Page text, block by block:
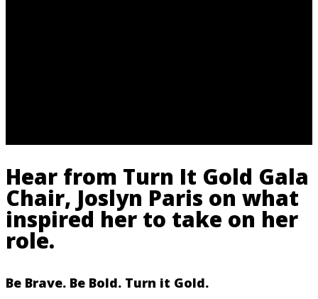
Hear from Turn It Gold Gala
Chair, Joslyn Paris on what
inspired her to take on her
role.
Be Brave. Be Bold. Turn it Gold.